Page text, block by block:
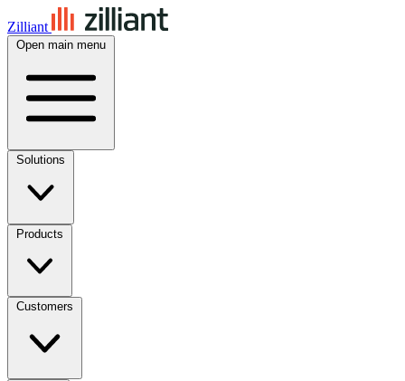
Zilliant
Open main menu
Solutions
Products
Customers